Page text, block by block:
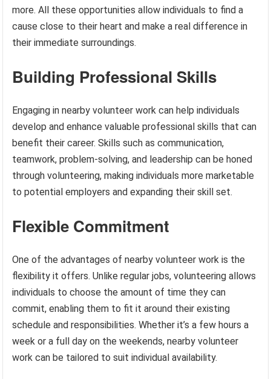
more. All these opportunities allow individuals to find a
cause close to their heart and make a real difference in
their immediate surroundings.
Building Professional Skills
Engaging in nearby volunteer work can help individuals
develop and enhance valuable professional skills that can
benefit their career. Skills such as communication,
teamwork, problem-solving, and leadership can be honed
through volunteering, making individuals more marketable
to potential employers and expanding their skill set.
Flexible Commitment
One of the advantages of nearby volunteer work is the
flexibility it offers. Unlike regular jobs, volunteering allows
individuals to choose the amount of time they can
commit, enabling them to fit it around their existing
schedule and responsibilities. Whether it’s a few hours a
week or a full day on the weekends, nearby volunteer
work can be tailored to suit individual availability.